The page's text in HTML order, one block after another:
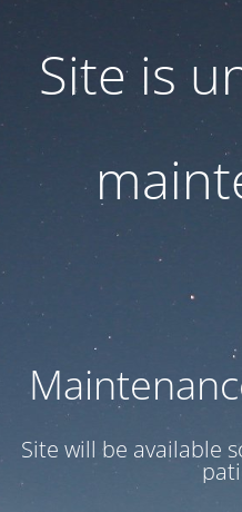
Site is
Site will be available